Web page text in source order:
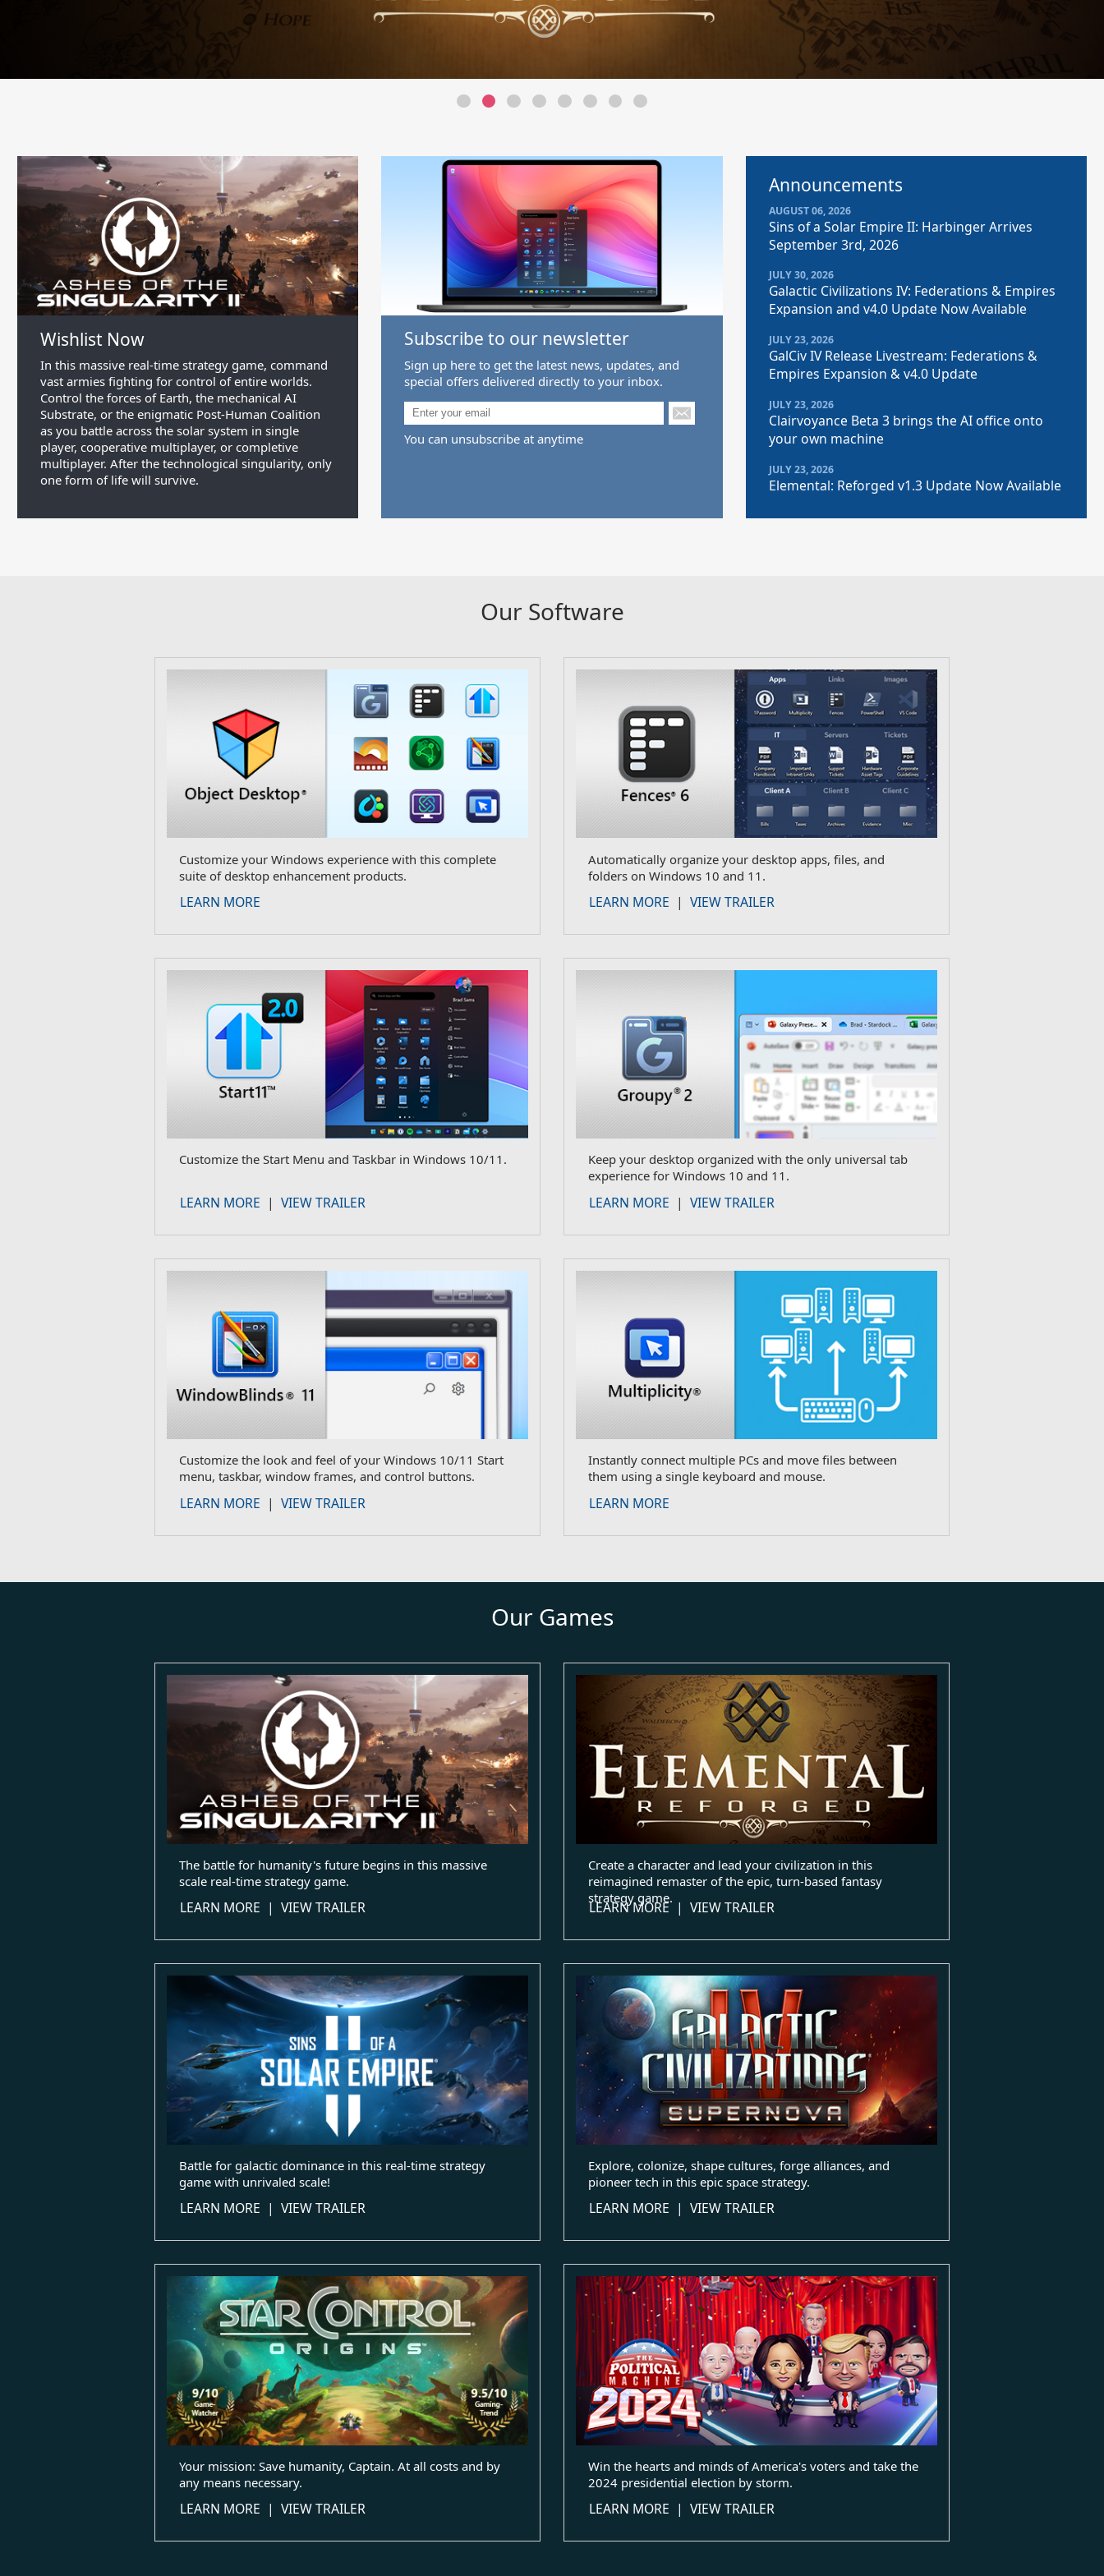
Wishlist Now
In this massive real-time strategy game, command
vast armies fighting for control of entire worlds.
Control the forces of Earth, the mechanical AI
Substrate, or the enigmatic Post-Human Coalition
as you battle across the solar system in single
player, cooperative multiplayer, or completive
multiplayer. After the technological singularity, only
one form of life will survive.
Subscribe to our newsletter
Sign up here to get the latest news, updates, and
special offers delivered directly to your inbox.
You can unsubscribe at anytime
Announcements
AUGUST 06, 2026
Sins of a Solar Empire II: Harbinger Arrives
September 3rd, 2026
JULY 30, 2026
Galactic Civilizations IV: Federations & Empires
Expansion and v4.0 Update Now Available
JULY 23, 2026
GalCiv IV Release Livestream: Federations &
Empires Expansion & v4.0 Update
JULY 23, 2026
Clairvoyance Beta 3 brings the AI office onto
your own machine
JULY 23, 2026
Elemental: Reforged v1.3 Update Now Available
Our Software
Customize your Windows experience with this complete
suite of desktop enhancement products.
LEARN MORE
Automatically organize your desktop apps, files, and
folders on Windows 10 and 11.
LEARN MORE | VIEW TRAILER
Customize the Start Menu and Taskbar in Windows 10/11.
LEARN MORE | VIEW TRAILER
Keep your desktop organized with the only universal tab
experience for Windows 10 and 11.
LEARN MORE | VIEW TRAILER
Customize the look and feel of your Windows 10/11 Start
menu, taskbar, window frames, and control buttons.
LEARN MORE | VIEW TRAILER
Instantly connect multiple PCs and move files between
them using a single keyboard and mouse.
LEARN MORE
Our Games
The battle for humanity's future begins in this massive
scale real-time strategy game.
LEARN MORE | VIEW TRAILER
Create a character and lead your civilization in this
reimagined remaster of the epic, turn-based fantasy
strategy game.
LEARN MORE| VIEW TRAILER
Battle for galactic dominance in this real-time strategy
game with unrivaled scale!
LEARN MORE | VIEW TRAILER
Explore, colonize, shape cultures, forge alliances, and
pioneer tech in this epic space strategy.
LEARN MORE | VIEW TRAILER
Your mission: Save humanity, Captain. At all costs and by
any means necessary.
LEARN MORE | VIEW TRAILER
Win the hearts and minds of America's voters and take the
2024 presidential election by storm.
LEARN MORE | VIEW TRAILER